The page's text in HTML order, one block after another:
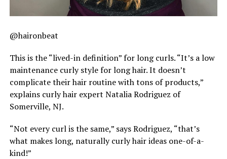
@haironbeat
This is the “lived-in definition” for long curls. “It’s a low
maintenance curly style for long hair. It doesn’t
complicate their hair routine with tons of products,”
explains curly hair expert Natalia Rodriguez of
Somerville, NJ.
“Not every curl is the same,” says Rodriguez, “that’s
what makes long, naturally curly hair ideas one-of-a-
kind!”